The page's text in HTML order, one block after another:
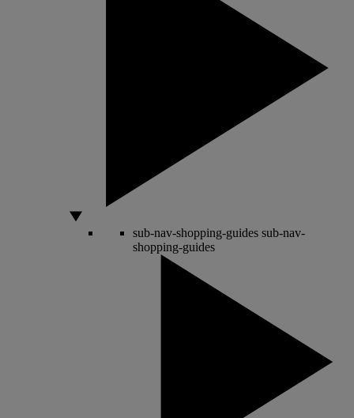
sub-nav-shopping-guides sub-nav-
shopping-guides